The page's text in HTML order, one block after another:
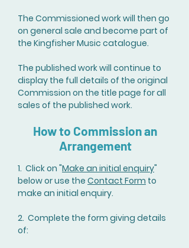
The Commissioned work will then go
on general sale and become part of
the Kingfisher Music catalogue.
The published work will continue to
display the full details of the original
Commission on the title page for all
sales of the published work.
How to Commission an
Arrangement
1. Click on "Make an initial enquiry"
below or use the Contact Form to
make an initial enquiry.
2. Complete the form giving details
of: